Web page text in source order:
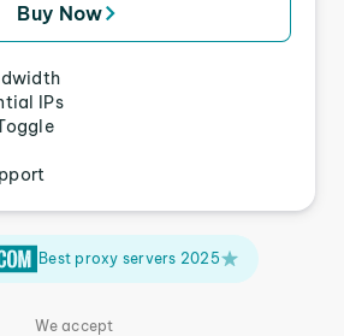
Buy Now
IPs
Best proxy servers 2025
We accept